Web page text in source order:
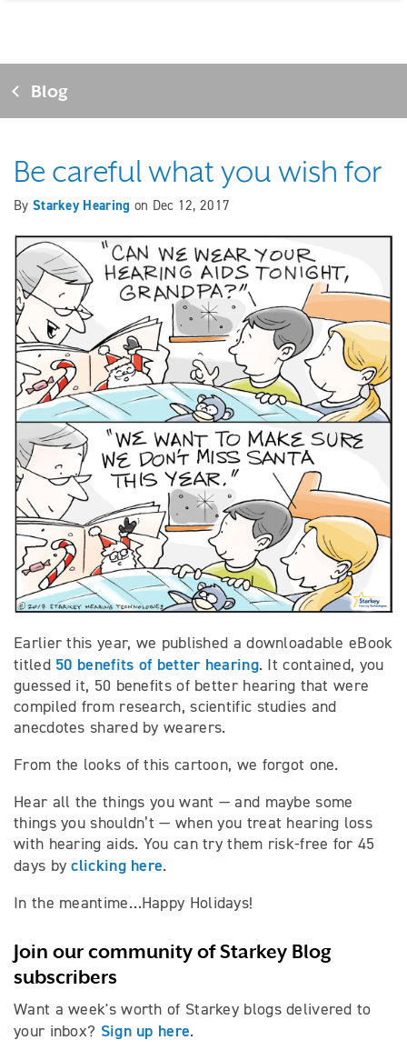
Blog
Be careful what you wish for
By Starkey Hearing on Dec 12, 2017
Earlier this year, we published a downloadable eBook
titled 50 benefits of better hearing. It contained, you
guessed it, 50 benefits of better hearing that were
compiled from research, scientific studies and
anecdotes shared by wearers.
From the looks of this cartoon, we forgot one.
Hear all the things you want — and maybe some
things you shouldn’t — when you treat hearing loss
with hearing aids. You can try them risk-free for 45
days byclicking here.
In the meantime…Happy Holidays!
Join our community of Starkey Blog
subscribers
Want a week's worth of Starkey blogs delivered to
your inbox? Sign up here.